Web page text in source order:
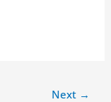
Next →